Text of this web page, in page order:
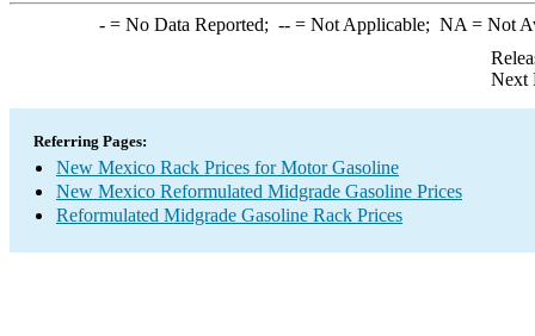
-= No Data Reported; --= Not Applicable; NA = Not
Next
Referring Pages:
New Mexico Rack Prices for Motor Gasoline
New Mexico Reformulated Midgrade Gasoline Prices
Reformulated Midgrade Gasoline Rack Prices